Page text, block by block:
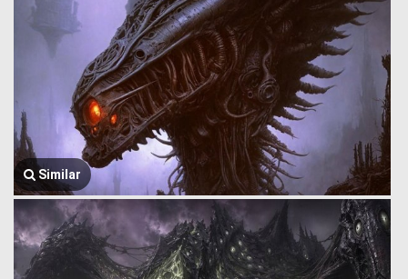
Similar